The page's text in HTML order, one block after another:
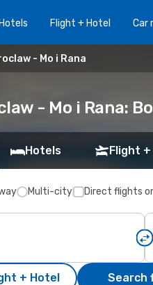
Hotels Flight + Hotel Car
- Mo i Rana
- Mo i Rana:
Hotels Flight
Multi-city Direct flights
+ Hotel Search